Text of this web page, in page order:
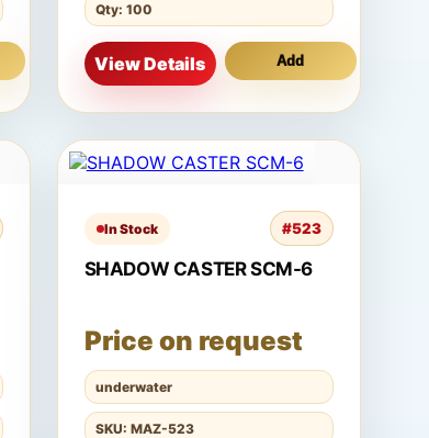
Qty: 100
View Details Add
In Stock #523
SHADOW CASTER SCM-6
Price on request
underwater
SKU: MAZ-523